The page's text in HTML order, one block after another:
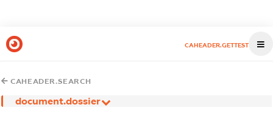
CAHEADER.GETTEST
CAHEADER.SEARCH
document.dossier